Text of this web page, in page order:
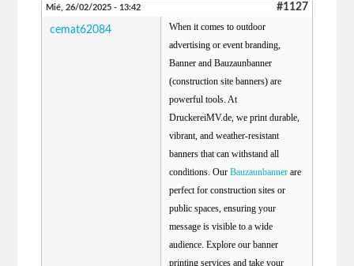
Mié, 26/02/2025 - 13:42 #1127
cemat62084
When it comes to outdoor
advertising or event branding,
Banner and Bauzaunbanner
(construction site banners) are
powerful tools. At
DruckereiMV.de, we print durable,
vibrant, and weather-resistant
banners that can withstand all
conditions. OurBauzaunbanner are
perfect for construction sites or
public spaces, ensuring your
message is visible to a wide
audience. Explore our banner
printing services and take your